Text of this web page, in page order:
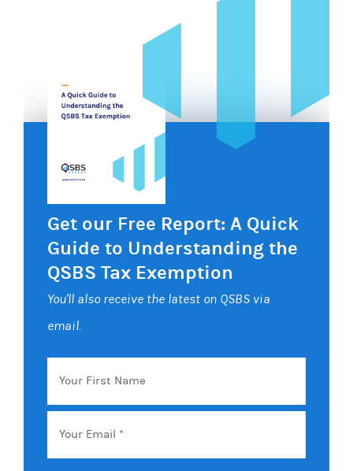
Get our Free Report: A Quick
Guide to Understanding the
QSBS Tax Exemption
You'll also receive the latest on QSBS via
email.
Your
First
Name
Email *